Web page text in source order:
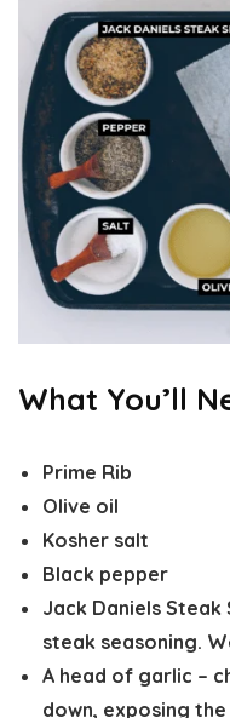
What You’ll
Prime Rib
Olive oil
Kosher salt
Black pepper
Jack Daniels
steak seasoning.
A head of garlic –
down, exposing